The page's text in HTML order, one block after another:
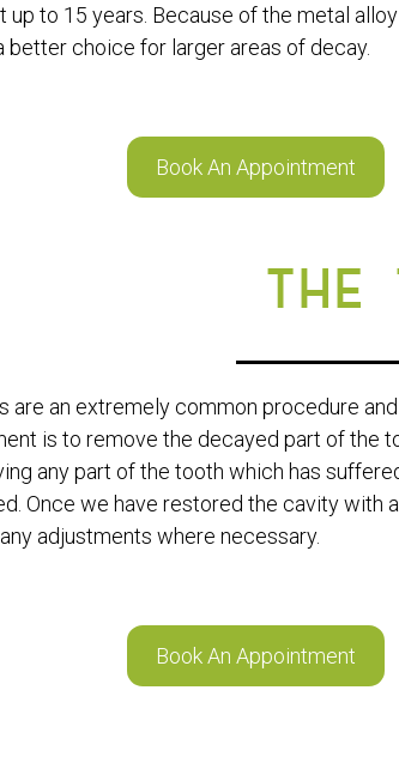
to 15 years. Because of the metal
choice for larger areas of decay.
Book An Appointment
THE
are an extremely common procedure and
is to remove the decayed part of the
any part of the tooth which has
Once we have restored the cavity with
adjustments where necessary.
Book An Appointment